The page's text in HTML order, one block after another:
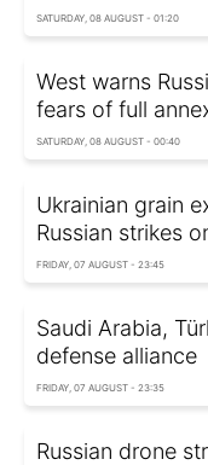
SATURDAY, 08 AUGUST - 01:20
West warns
fears of full
SATURDAY, 08 AUGUST - 00:40
Ukrainian grain
Russian strikes
FRIDAY, 07 AUGUST - 23:45
Saudi Arabia,
defense alliance
FRIDAY, 07 AUGUST - 23:35
Russian drone